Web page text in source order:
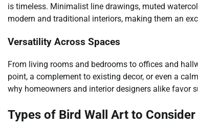
is timeless. Minimalist line drawings, muted
modern and traditional interiors, making them an
Versatility Across Spaces
From living rooms and bedrooms to offices and
point, a complement to existing decor, or even a
why homeowners and interior designers alike favor
Types of Bird Wall Art to Consider